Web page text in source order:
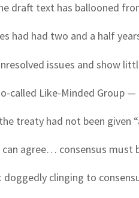
draft text has ballooned
had had two and a half
issues and show
called Like-Minded Group
treaty had not been given
agree… consensus must
clinging to